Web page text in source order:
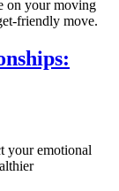
on your moving
friendly move.
your emotional